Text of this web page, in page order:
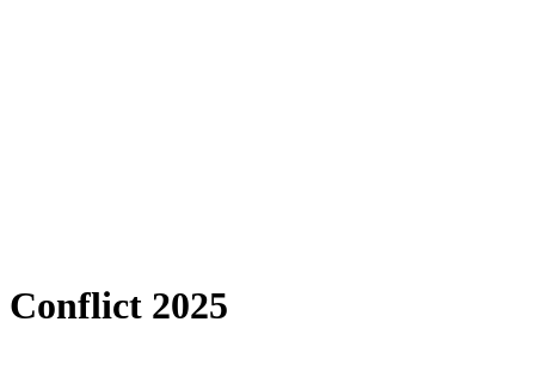
Conflict 2025